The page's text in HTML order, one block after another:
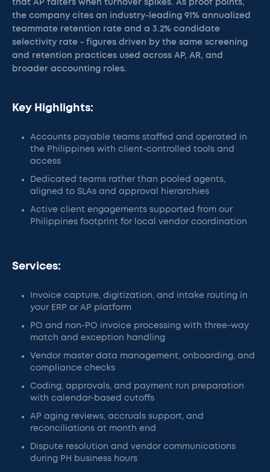
that AP falters when turnover spikes. As proof points,
the company cites an industry-leading 91% annualized
teammate retention rate and a 3.2% candidate
selectivity rate - figures driven by the same screening
and retention practices used across AP, AR, and
broader accounting roles.
Key Highlights:
Accounts payable teams staffed and operated in
the Philippines with client-controlled tools and
access
Dedicated teams rather than pooled agents,
aligned to SLAs and approval hierarchies
Active client engagements supported from our
Philippines footprint for local vendor coordination
Services:
Invoice capture, digitization, and intake routing in
your ERP or AP platform
PO and non-PO invoice processing with three-way
match and exception handling
Vendor master data management, onboarding, and
compliance checks
Coding, approvals, and payment run preparation
with calendar-based cutoffs
AP aging reviews, accruals support, and
reconciliations at month end
Dispute resolution and vendor communications
during PH business hours